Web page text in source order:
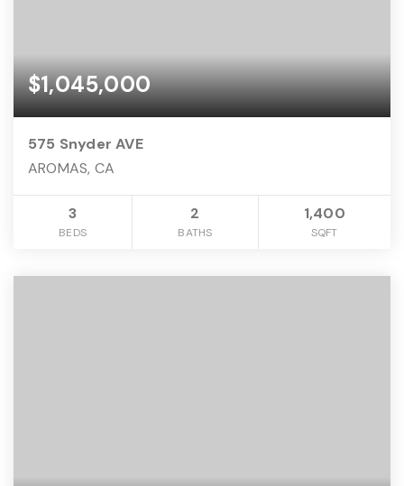
$1,045,000
575 Snyder AVE
AROMAS, CA
3
BEDS
2
BATHS
1,400
SQFT